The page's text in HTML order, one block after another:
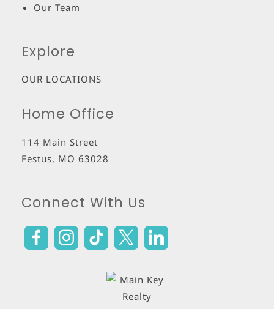
Our Team
Explore
OUR LOCATIONS
Home Office
114 Main Street
Festus, MO 63028
Connect With Us